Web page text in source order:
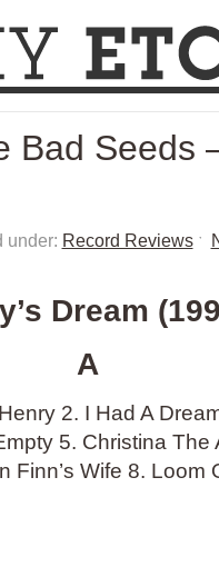
Bad Seeds
under: Record Reviewsˑ
Dream
A
2. I Had A
5. Christina
Finn’s Wife 8. Loom